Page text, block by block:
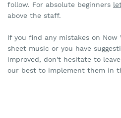
follow. For absolute beginners
above the staff.
If you find any mistakes on Now
sheet music or you have
improved, don't hesitate to
our best to implement them in